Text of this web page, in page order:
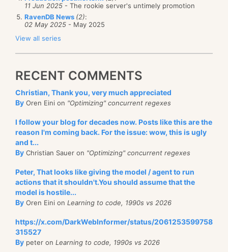
11 Jun 2025 - The rookie server's untimely promotion
RavenDB News (2):
02 May 2025 - May 2025
View all series
RECENT COMMENTS
Christian, Thank you, very much appreciated
By Oren Eini on "Optimizing" concurrent regexes
I follow your blog for decades now. Posts like this are the
reason I'm coming back. For the issue: wow, this is ugly
and t...
By Christian Sauer on "Optimizing" concurrent regexes
Peter, That looks like giving the model / agent to run
actions that it shouldn't.You should assume that the
model is hostile...
By Oren Eini on Learning to code, 1990s vs 2026
https://x.com/DarkWebInformer/status/2061253599758
315527
By peter on Learning to code, 1990s vs 2026